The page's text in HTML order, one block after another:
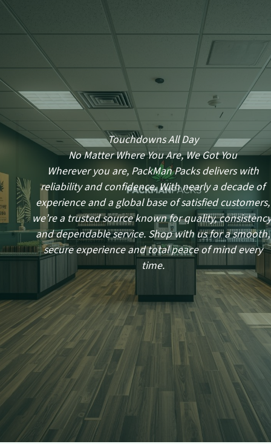
Touchdowns All Day
No Matter Where You Are, We Got You
Wherever you are, PackMan Packs delivers with
reliability and confidence. With nearly a decade of
experience and a global base of satisfied customers,
we’re a trusted source known for quality,
and dependable service. Shop with us for a smooth,
secure experience and total peace of mind every
time.